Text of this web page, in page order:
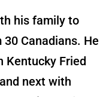
his family to
Canadians. He
Kentucky Fried
next with